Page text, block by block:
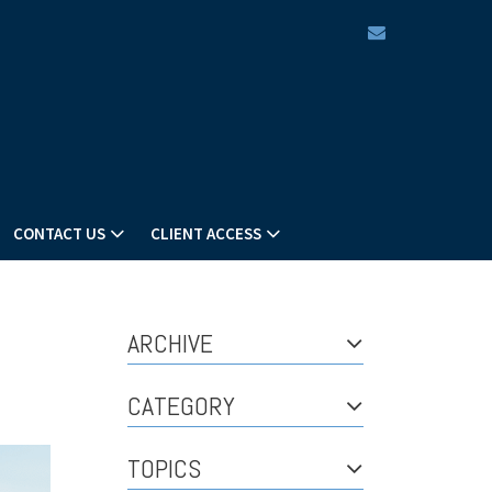
CONTACT US CLIENT ACCESS
ARCHIVE
CATEGORY
TOPICS